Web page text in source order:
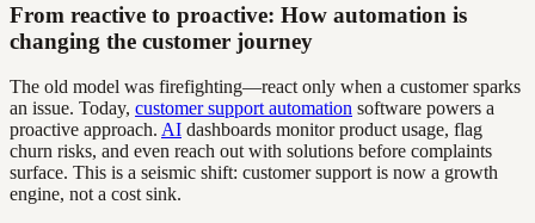
From reactive to proactive: How automation is
changing the customer journey
The old model was firefighting—react only when a customer sparks
an issue. Today, customer support automation software powers a
proactive approach. AI dashboards monitor product usage, flag
churn risks, and even reach out with solutions before complaints
surface. This is a seismic shift: customer support is now a growth
engine, not a cost sink.